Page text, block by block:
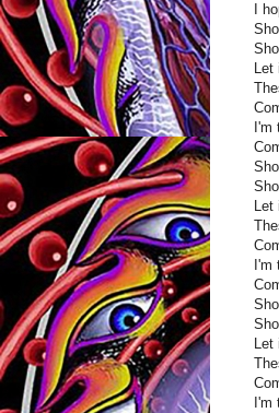
I
Let
I'm
Let
I'm
Let
I'm